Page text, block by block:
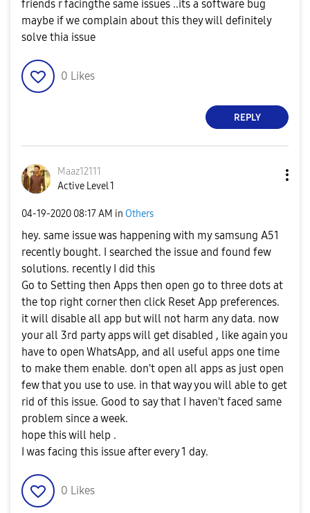
friends r facingthe same issues ..its a software bug
maybe if we complain about this they will definitely
solve thia issue
0 Likes
REPLY
Maaz12111
Active Level 1
‎04-19-2020 08:17 AM in Others
hey. same issue was happening with my samsung A51
recently bought. I searched the issue and found few
solutions. recently I did this
Go to Setting then Apps then open go to three dots at
the top right corner then click Reset App preferences.
it will disable all app but will not harm any data. now
your all 3rd party apps will get disabled , like again you
have to open WhatsApp, and all useful apps one time
to make them enable. don't open all apps as just open
few that you use to use. in that way you will able to get
rid of this issue. Good to say that I haven't faced same
problem since a week.
hope this will help .
I was facing this issue after every 1 day.
0 Likes